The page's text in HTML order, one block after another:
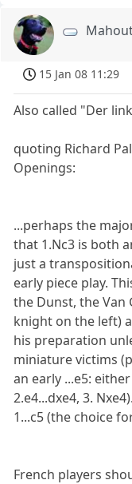
15 Jan 08 11:29
Also called "Der
quoting Richard
Openings:
...perhaps the
that 1.Nc3 is both
just a
early piece play.
the Dunst, the Van
knight on the left)
his preparation
miniature victims
an early ...e5:
2.e4...dxe4, 3.
1...c5 (the choice
French players